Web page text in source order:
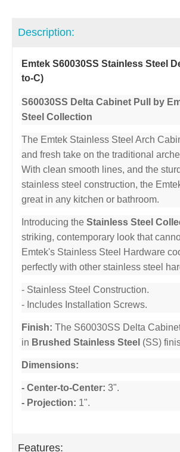
Description:
Emtek S60030SS Stainless Steel
to-C)
S60030SS Delta Cabinet Pull by
Steel Collection
The Emtek Stainless Steel Arch
and fresh take on the traditional
With clean smooth lines, and the
stainless steel construction, the
great in any kitchen or bathroom.
Introducing the Stainless Steel
striking, contemporary look that
Emtek's Stainless Steel Hardware
perfectly with other stainless steel
- Stainless Steel Construction.
- Includes Installation Screws.
Finish: The S60030SS Delta
in Brushed Stainless Steel (SS)
Dimensions:
- Center-to-Center: 3".
- Projection: 1".
Features: